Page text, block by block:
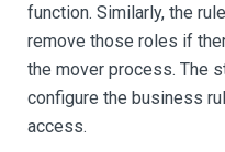
function. Similarly, the
remove those roles if
the mover process. The
configure the business
access.